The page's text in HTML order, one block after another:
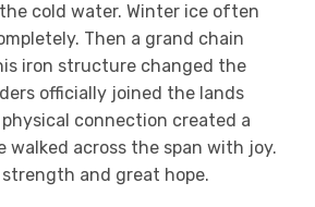
cold water. Winter ice often
Then a grand chain
iron structure changed the
officially joined the lands
connection created a
walked across the span with joy.
and great hope.